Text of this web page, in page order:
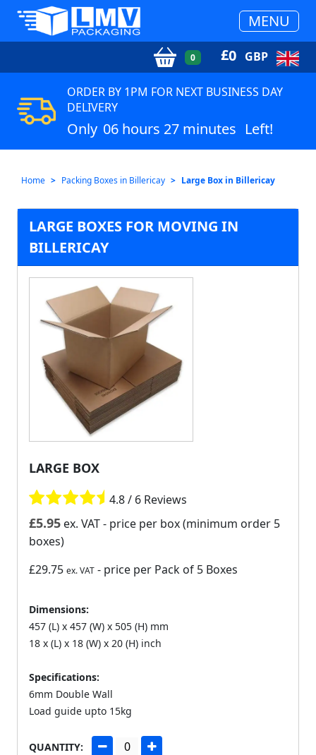
MENU
0 £0 GBP
ORDER BY 1PM FOR NEXT BUSINESS DAY
DELIVERY
Only 06 hours 27 minutes Left!
Home Packing Boxes in Billericay Large Box in Billericay
LARGE BOXES FOR MOVING IN
BILLERICAY
LARGE BOX
4.8 / 6 Reviews
£5.95 ex. VAT- price per box (minimum order 5
boxes)
£29.75 ex. VAT - price per Pack of 5 Boxes
Dimensions:
457 (L) x 457 (W) x 505 (H) mm
18 x (L) x 18 (W) x 20 (H) inch
Specifications:
6mm Double Wall
Load guide upto 15kg
QUANTITY: